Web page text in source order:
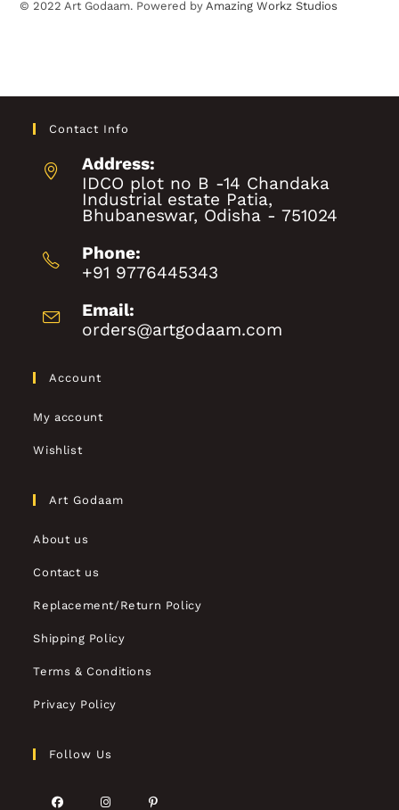
© 2022 Art Godaam. Powered by Amazing Workz Studios
Contact Info
Address:
IDCO plot no B -14 Chandaka
Industrial estate Patia,
Bhubaneswar, Odisha - 751024
Phone:
+91 9776445343
Email:
orders@artgodaam.com
Account
My account
Wishlist
Art Godaam
About us
Contact us
Replacement/Return Policy
Shipping Policy
Terms & Conditions
Privacy Policy
Follow Us